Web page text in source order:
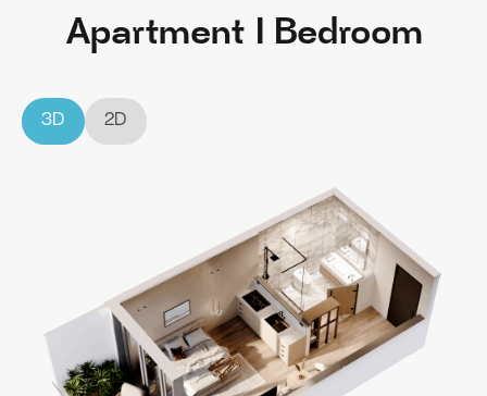
Apartment I Bedroom
3D 2D